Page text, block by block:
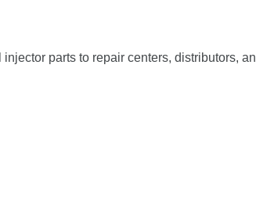
parts to repair centers, distributors,